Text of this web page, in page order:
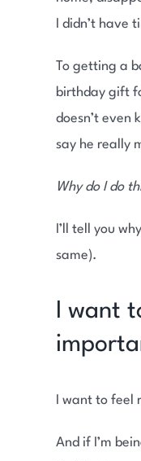
I didn’t have
To getting a
birthday gift
doesn’t even
say he really
Why do I do
I’ll tell you
same).
I want
I want to feel
And if I’m